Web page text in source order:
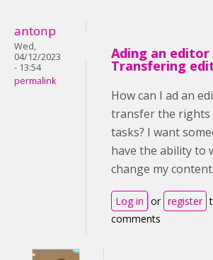
antonp
Wed,
04/12/2023
- 13:54
permalink
Ading an editor
Transfering
How can I ad an
transfer the rights
tasks? I want
have the ability to
change my content.
Log in or register
comments